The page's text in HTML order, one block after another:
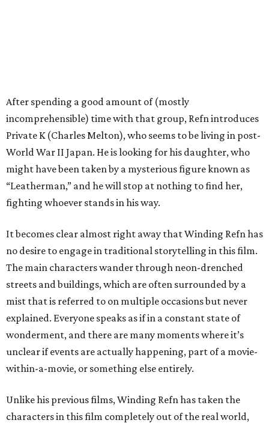
After spending a good amount of (mostly
incomprehensible) time with that group, Refn introduces
Private K (Charles Melton), who seems to be living in post-
World War II Japan. He is looking for his daughter, who
might have been taken by a mysterious figure known as
“Leatherman,” and he will stop at nothing to find her,
fighting whoever stands in his way.
It becomes clear almost right away that Winding Refn has
no desire to engage in traditional storytelling in this film.
The main characters wander through neon-drenched
streets and buildings, which are often surrounded by a
mist that is referred to on multiple occasions but never
explained. Everyone speaks as if in a constant state of
wonderment, and there are many moments where it’s
unclear if events are actually happening, part of a movie-
within-a-movie, or something else entirely.
Unlike his previous films, Winding Refn has taken the
characters in this film completely out of the real world,